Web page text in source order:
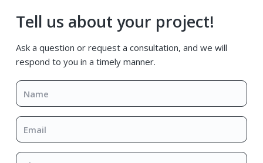
Primary
Sidebar
Tell us about your project!
Ask a question or request a consultation, and we will
respond to you in a timely manner.
Name
Email
Phone